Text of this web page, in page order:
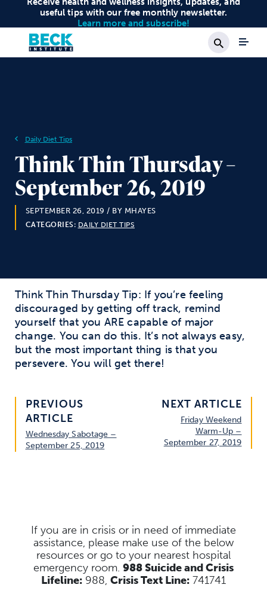
useful tips with our free monthly newsletter.
Learn more and subscribe!
Search
Daily Diet Tips
Think Thin Thursday –
September 26, 2019
SEPTEMBER 26, 2019 / BY MHAYES
CATEGORIES: DAILY DIET TIPS
Think Thin Thursday Tip: If you’re feeling
discouraged by getting off track, remind
yourself that you ARE capable of major
change. You can do this. It’s not always easy,
but the most important thing is that you
persevere. You will get there!
PREVIOUS
ARTICLE
Wednesday Sabotage –
September 25, 2019
NEXT ARTICLE
Friday Weekend
Warm-Up –
September 27, 2019
If you are in crisis or in need of immediate
assistance, please make use of the below
resources or go to your nearest hospital
emergency room. 988 Suicide and Crisis
Lifeline: 988, Crisis Text Line: 741741